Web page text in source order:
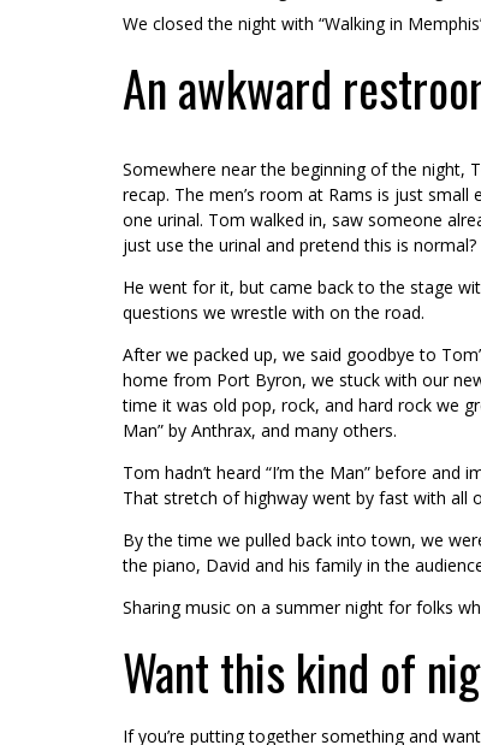
We closed the night with “Walking in
An awkward
Somewhere near the beginning of the night,
recap. The men’s room at Rams is just
one urinal. Tom walked in, saw someone
just use the urinal and pretend this is normal?
He went for it, but came back to the stage
questions we wrestle with on the road.
After we packed up, we said goodbye to
home from Port Byron, we stuck with our
time it was old pop, rock, and hard rock we
Man” by Anthrax, and many others.
Tom hadn’t heard “I’m the Man” before
That stretch of highway went by fast with all
By the time we pulled back into town, we
the piano, David and his family in the
Sharing music on a summer night for folks
Want this kind of
If you’re putting together something and